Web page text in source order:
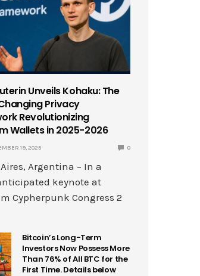
Unveils Kohaku: The
Privacy
Revolutionizing
Wallets in 2025-2026
19, 2025 0
Argentina – In a
keynote at
Cypherpunk Congress 2
Bitcoin’s Long-Term
Investors Now Possess More
Than 76% of All BTC for the
First Time. Details below